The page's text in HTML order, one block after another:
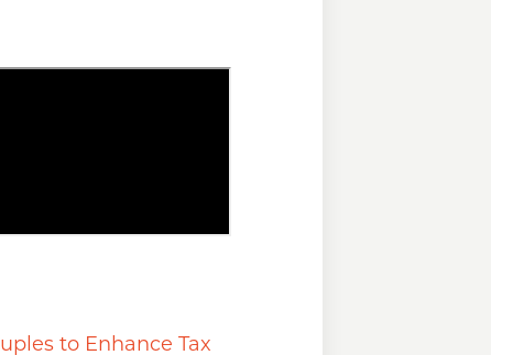
to Enhance Tax